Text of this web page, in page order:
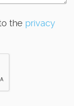
the privacy